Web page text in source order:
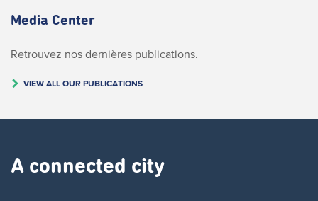
Media Center
Retrouvez nos dernières publications.
VIEW ALL OUR PUBLICATIONS
A connected city ​